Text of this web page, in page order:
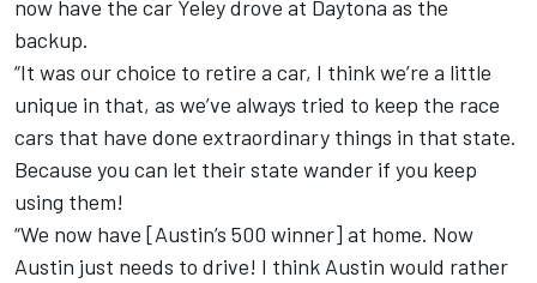
now have the car Yeley drove at Daytona as the
backup.
“It was our choice to retire a car, I think we’re a little
unique in that, as we’ve always tried to keep the race
cars that have done extraordinary things in that state.
Because you can let their state wander if you keep
using them!
“We now have [Austin’s 500 winner] at home. Now
Austin just needs to drive! I think Austin would rather